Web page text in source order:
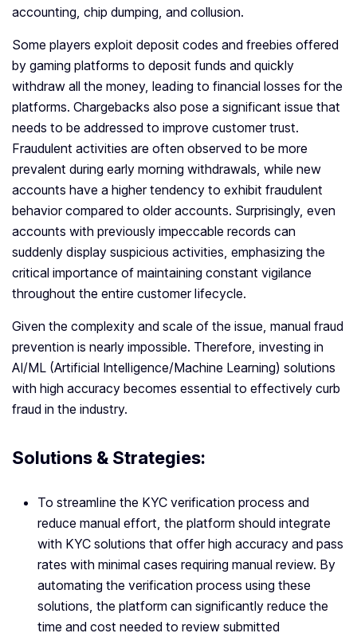
accounting, chip dumping, and collusion.
Some players exploit deposit codes and freebies offered
by gaming platforms to deposit funds and quickly
withdraw all the money, leading to financial losses for the
platforms. Chargebacks also pose a significant issue that
needs to be addressed to improve customer trust.
Fraudulent activities are often observed to be more
prevalent during early morning withdrawals, while new
accounts have a higher tendency to exhibit fraudulent
behavior compared to older accounts. Surprisingly, even
accounts with previously impeccable records can
suddenly display suspicious activities, emphasizing the
critical importance of maintaining constant vigilance
throughout the entire customer lifecycle.
Given the complexity and scale of the issue, manual fraud
prevention is nearly impossible. Therefore, investing in
AI/ML (Artificial Intelligence/Machine Learning) solutions
with high accuracy becomes essential to effectively curb
fraud in the industry.
Solutions & Strategies:
To streamline the KYC verification process and
reduce manual effort, the platform should integrate
with KYC solutions that offer high accuracy and pass
rates with minimal cases requiring manual review. By
automating the verification process using these
solutions, the platform can significantly reduce the
time and cost needed to review submitted